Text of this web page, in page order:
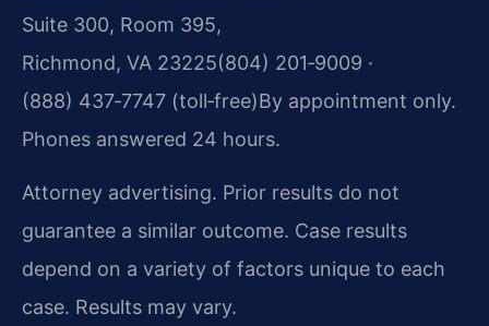
Suite 300, Room 395,
Richmond, VA 23225(804) 201‑9009 ·
(888) 437‑7747 (toll‑free)By appointment only.
Phones answered 24 hours.
Attorney advertising. Prior results do not
guarantee a similar outcome. Case results
depend on a variety of factors unique to each
case. Results may vary.